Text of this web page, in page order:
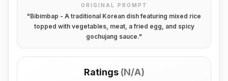
ORIGINAL PROMPT
"Bibimbap - A traditional Korean dish featuring mixed rice
topped with vegetables, meat, a fried egg, and spicy
gochujang sauce."
Ratings (N/A)